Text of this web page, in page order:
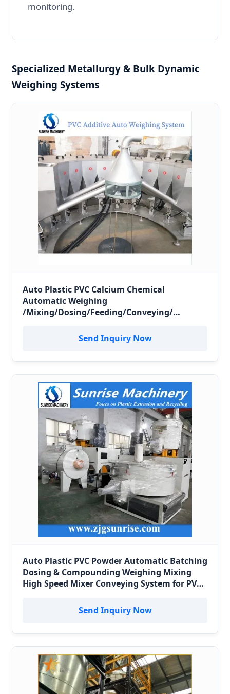
monitoring.
Specialized Metallurgy & Bulk Dynamic
Weighing Systems
Auto Plastic PVC Calcium Chemical
Automatic Weighing
/Mixing/Dosing/Feeding/Conveying/
Send Inquiry Now
Auto Plastic PVC Powder Automatic Batching
Dosing & Compounding Weighing Mixing
High Speed Mixer Conveying System for PVC
Send Inquiry Now